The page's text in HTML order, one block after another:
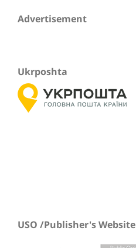
Advertisement
Ukrposhta
USO /Publisher's Website